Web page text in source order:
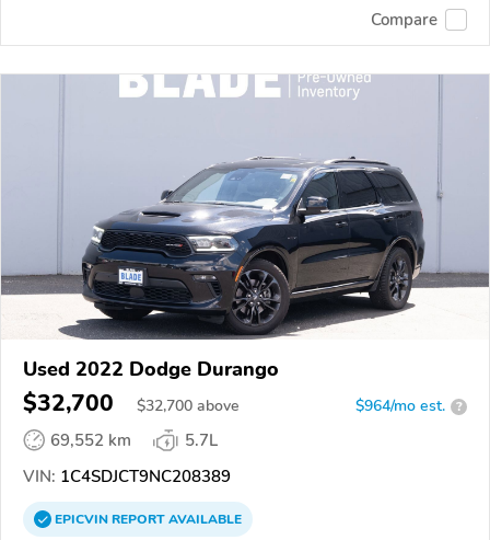
Compare
Used 2022 Dodge Durango
$32,700 $32,700 above $964/mo est. ?
69,552 km
5.7L
VIN: 1C4SDJCT9NC208389
EPICVINREPORTAVAILABLE